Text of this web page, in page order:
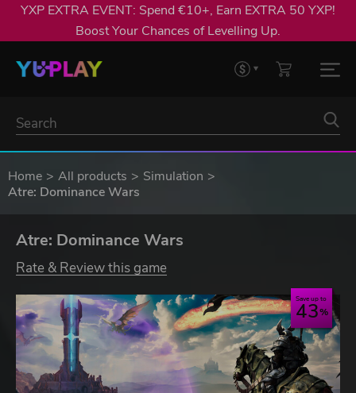
YXP EXTRA EVENT: Spend €10+, Earn EXTRA 50 YXP!
Boost Your Chances of Levelling Up.
Home All products
Simulation
Atre: Dominance Wars
Atre: Dominance Wars
Rate & Review this game
Save up to
43